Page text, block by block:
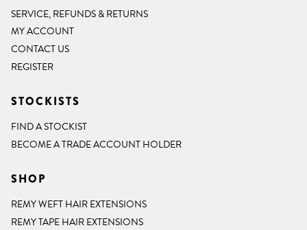
SERVICE, REFUNDS & RETURNS
MY ACCOUNT
CONTACT US
REGISTER
STOCKISTS
FIND A STOCKIST
BECOME A TRADE ACCOUNT HOLDER
SHOP
REMY WEFT HAIR EXTENSIONS
REMY TAPE HAIR EXTENSIONS